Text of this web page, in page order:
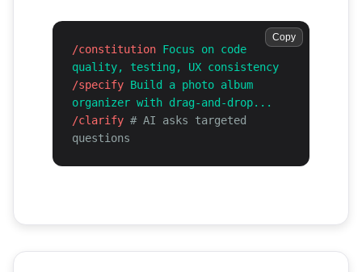
Copy
/constitution Focus on code
quality, testing, UX consistency
/specify Build a photo album
organizer with drag-and-drop...
/clarify # AI asks targeted
questions